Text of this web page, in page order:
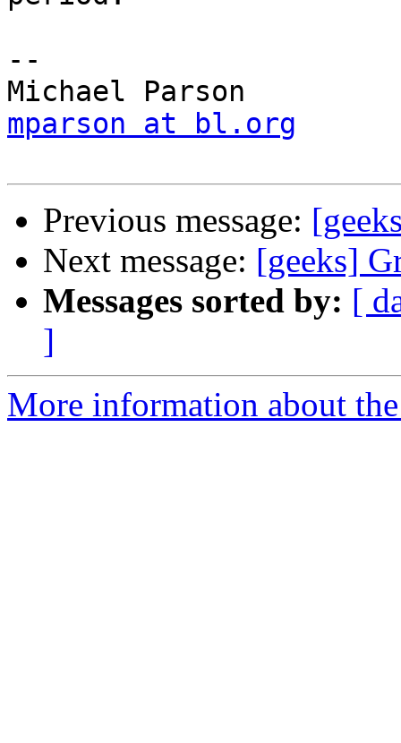
--
mparson at bl.org
Previous message:
Next message: [geeks]
Messages sorted by: [
]
More information about